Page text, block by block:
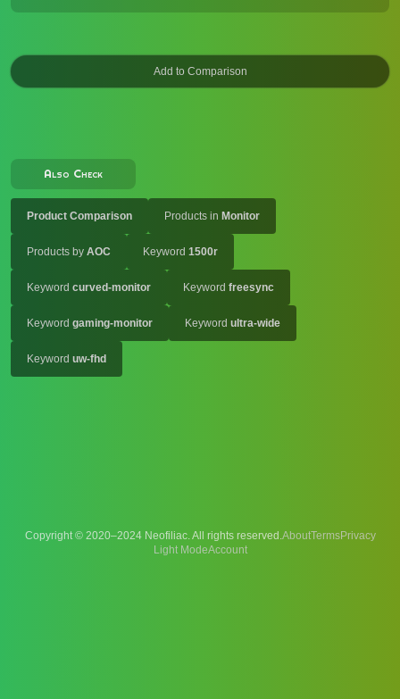
Also Check
Product Comparison Products in Monitor
Products by AOC Keyword 1500r
Keyword curved-monitor Keyword freesync
Keyword gaming-monitor Keyword ultra-wide
Keyword uw-fhd
Copyright © 2020–2024 Neofiliac. All rights reserved.AboutTermsPrivacy
Account